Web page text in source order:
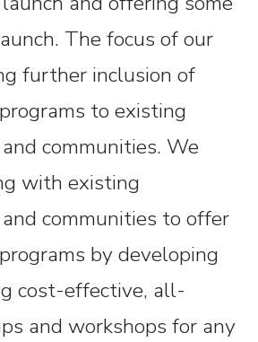
The focus of our
further inclusion of
to existing
communities. We
with existing
communities to offer
by developing
cost-effective, all-
and workshops for any